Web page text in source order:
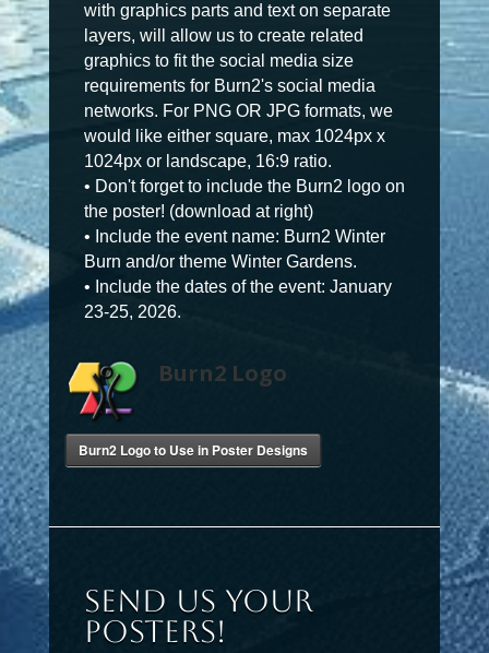
with graphics parts and text on separate
layers, will allow us to create related
graphics to fit the social media size
requirements for Burn2's social media
networks. For PNG OR JPG formats, we
would like either square, max 1024px x
1024px or landscape, 16:9 ratio.
• Don't forget to include the Burn2 logo on
the poster! (download at right)
• Include the event name: Burn2 Winter
Burn and/or theme Winter Gardens.
• Include the dates of the event: January
23-25, 2026.
Burn2 Logo
Burn2 Logo to Use in Poster Designs
Send Us Your
Posters!